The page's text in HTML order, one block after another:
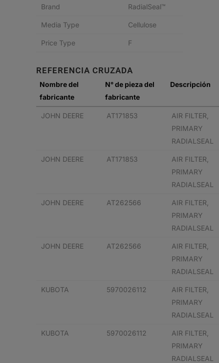
Brand RadialSeal™
Media Type Cellulose
Price Type F
REFERENCIA CRUZADA
Nombre del
fabricante
N° de pieza del
fabricante
Descripción
JOHN DEERE AT171853
AIR FILTER,
PRIMARY
RADIALSEAL
JOHN DEERE AT171853
AIR FILTER,
PRIMARY
RADIALSEAL
JOHN DEERE AT262566
AIR FILTER,
PRIMARY
RADIALSEAL
JOHN DEERE AT262566
AIR FILTER,
PRIMARY
RADIALSEAL
KUBOTA 5970026112
AIR FILTER,
PRIMARY
RADIALSEAL
KUBOTA 5970026112
AIR FILTER,
PRIMARY
RADIALSEAL